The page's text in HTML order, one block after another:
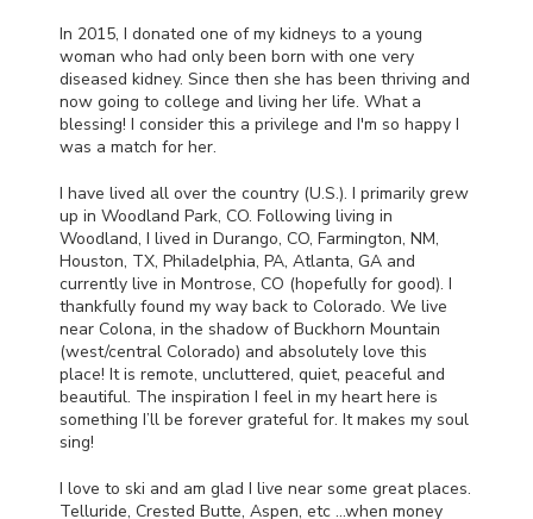
In 2015, I donated one of my kidneys to a young
woman who had only been born with one very
diseased kidney. Since then she has been thriving and
now going to college and living her life. What a
blessing! I consider this a privilege and I'm so happy I
was a match for her.
I have lived all over the country (U.S.). I primarily grew
up in Woodland Park, CO. Following living in
Woodland, I lived in Durango, CO, Farmington, NM,
Houston, TX, Philadelphia, PA, Atlanta, GA and
currently live in Montrose, CO (hopefully for good). I
thankfully found my way back to Colorado. We live
near Colona, in the shadow of Buckhorn Mountain
(west/central Colorado) and absolutely love this
place! It is remote, uncluttered, quiet, peaceful and
beautiful. The inspiration I feel in my heart here is
something I’ll be forever grateful for. It makes my soul
sing!
I love to ski and am glad I live near some great places.
Telluride, Crested Butte, Aspen, etc …when money